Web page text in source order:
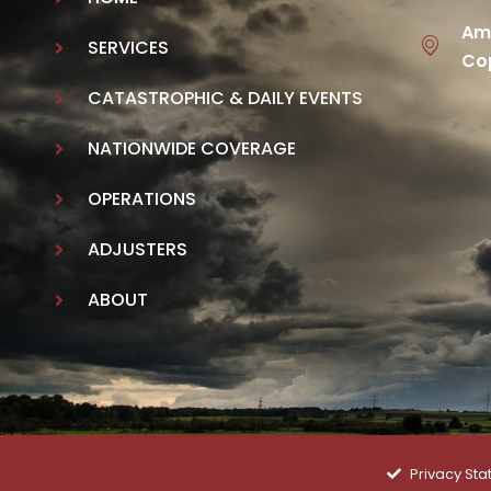
SERVICES
CATASTROPHIC & DAILY EVENTS
NATIONWIDE COVERAGE
OPERATIONS
ADJUSTERS
ABOUT
Privacy